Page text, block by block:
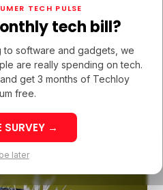
/ STARTUPS
/ STARTUPS
/ MONEY
Week 32: Asia
Startup
TECH PULSE
tech bill?
to software and gadgets, we
are really spending on tech.
get 3 months of Techloy
free.
SURVEY →
later